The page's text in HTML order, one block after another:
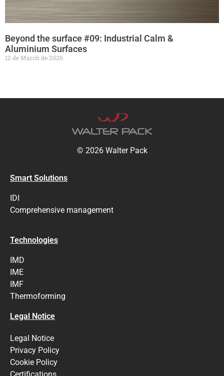
Beyond the surface #09: Industrial Calm &
Aluminium Surfaces
12 de March de 2026
© 2026 Walter Pack
Smart Solutions
IDI
Comprehensive management
Technologies
IMD
IME
IMF
Thermoforming
Legal Notice
Legal Notice
Privacy Policy
Cookie Policy
Certifications